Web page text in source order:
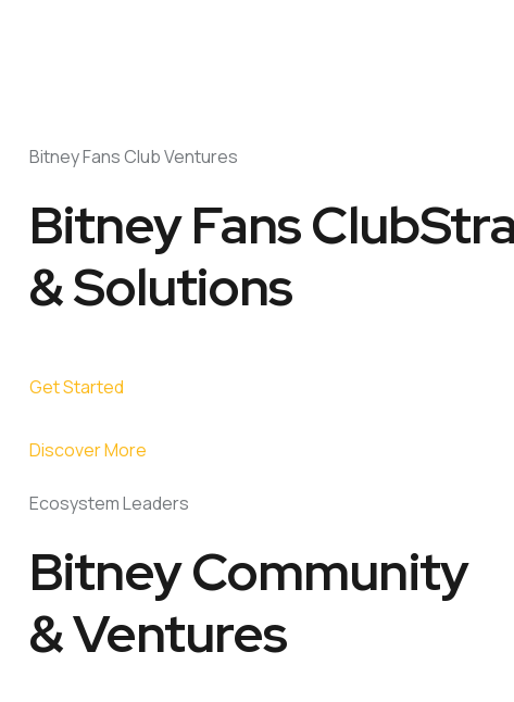
Bitney Fans Club Ventures
Bitney Fans
& Solutions
Get Started
Discover More
Ecosystem Leaders
Bitney Community
& Ventures